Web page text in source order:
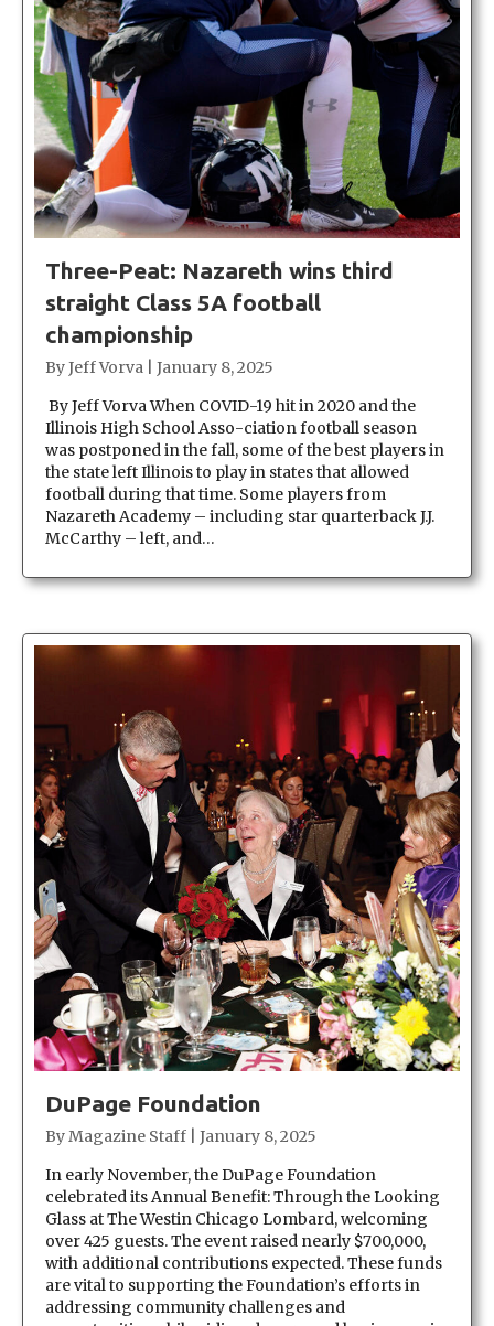
Three-Peat: Nazareth wins third
straight Class 5A football
championship
ByJeff Vorva
January 8, 2025
By Jeff Vorva When COVID-19 hit in 2020 and the
Illinois High School Asso-ciation football season
was postponed in the fall, some of the best players in
the state left Illinois to play in states that allowed
football during that time. Some players from
Nazareth Academy – including star quarterback J.J.
McCarthy – left, and…
DuPage Foundation
ByMagazine Staff
January 8, 2025
In early November, the DuPage Foundation
celebrated its Annual Benefit: Through the Looking
Glass at The Westin Chicago Lombard, welcoming
over 425 guests. The event raised nearly $700,000,
with additional contributions expected. These funds
are vital to supporting the Foundation’s efforts in
addressing community challenges and